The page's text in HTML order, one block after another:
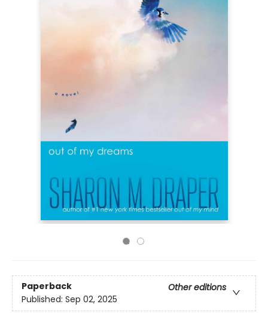
Paperback
Other editions
Published: Sep 02, 2025